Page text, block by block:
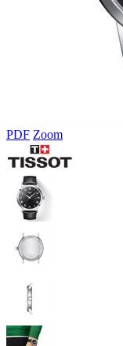
PDF Zoom